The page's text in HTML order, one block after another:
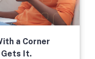
a Corner
Gets It.